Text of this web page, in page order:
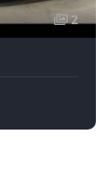
2